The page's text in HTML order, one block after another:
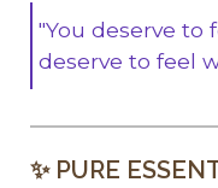
"You deserve to
deserve to feel
✨ PURE